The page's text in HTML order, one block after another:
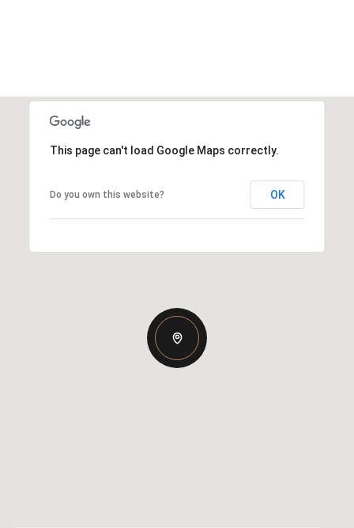
This page can't load Google Maps correctly.
Do you own this website? OK